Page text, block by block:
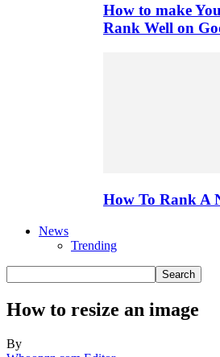
How to make
Rank Well on
How To Rank A
News
Trending
How to resize an image
By